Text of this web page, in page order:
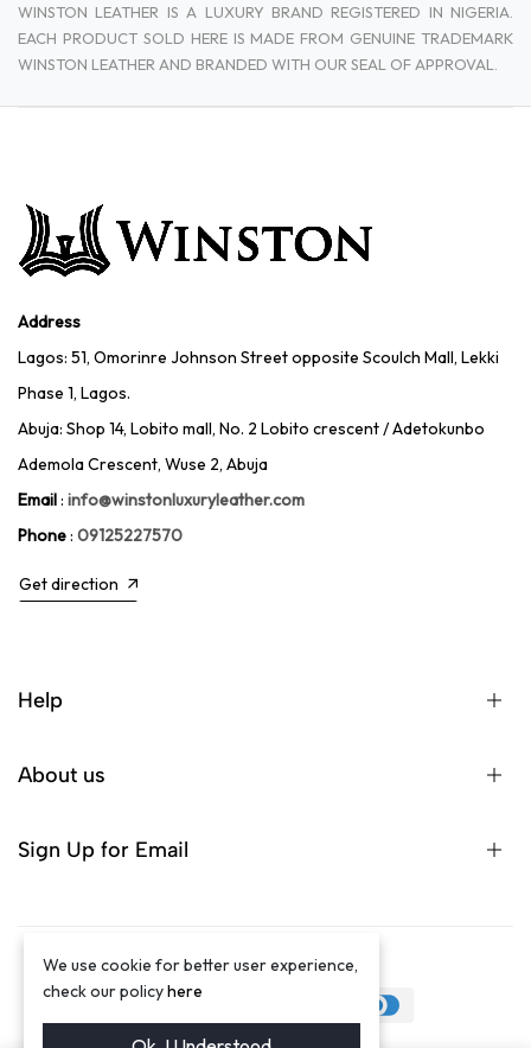
WINSTON LEATHER IS A LUXURY BRAND REGISTERED IN NIGERIA.
EACH PRODUCT SOLD HERE IS MADE FROM GENUINE TRADEMARK
WINSTON LEATHER AND BRANDED WITH OUR SEAL OF APPROVAL.
Address
Lagos: 51, Omorinre Johnson Street opposite Scoulch Mall, Lekki
Phase 1, Lagos.
Abuja: Shop 14, Lobito mall, No. 2 Lobito crescent / Adetokunbo
Ademola Crescent, Wuse 2, Abuja
Email: info@winstonluxuryleather.com
Phone: 09125227570
Get direction
Help
About us
Sign Up for Email
©2024 Winston Luxury Brand
We use cookie for better user experience,
check our policyhere